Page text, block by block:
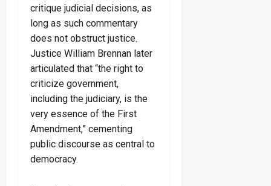
critique judicial decisions, as
long as such commentary
does not obstruct justice.
Justice William Brennan later
articulated that “the right to
criticize government,
including the judiciary, is the
very essence of the First
Amendment,” cementing
public discourse as central to
democracy.